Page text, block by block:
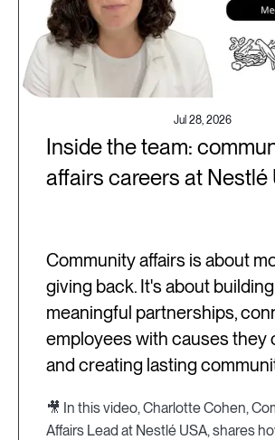
Jul 28, 2026
Inside the team:
affairs careers at Nestlé
Community affairs is about
giving back. It's about building
meaningful partnerships,
employees with causes they
and creating lasting
🎥 In this video, Charlotte Cohen,
Affairs Lead at Nestlé USA, shares